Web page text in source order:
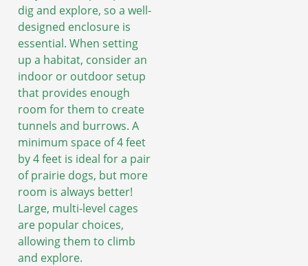
dig and explore, so a well-
designed enclosure is
essential. When setting
up a habitat, consider an
indoor or outdoor setup
that provides enough
room for them to create
tunnels and burrows. A
minimum space of 4 feet
by 4 feet is ideal for a pair
of prairie dogs, but more
room is always better!
Large, multi-level cages
are popular choices,
allowing them to climb
and explore.